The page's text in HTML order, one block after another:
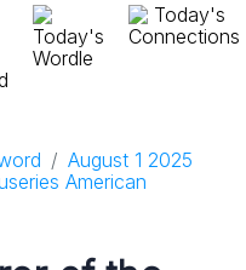
Today's
Wordle
Today's
Connections
August 1 2025
American